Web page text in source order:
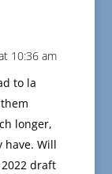
10:36 am
to la
longer,
have. Will
draft